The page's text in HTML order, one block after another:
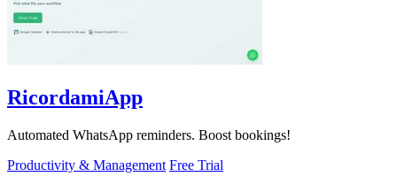
RicordamiApp
Automated WhatsApp reminders. Boost bookings!
Productivity & Management Free Trial